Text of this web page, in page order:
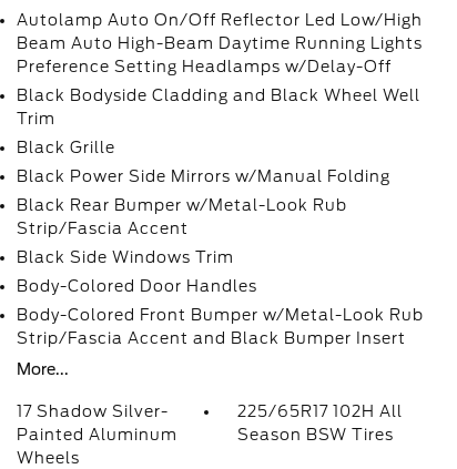
Autolamp Auto On/Off Reflector Led Low/High
Beam Auto High-Beam Daytime Running Lights
Preference Setting Headlamps w/Delay-Off
Black Bodyside Cladding and Black Wheel Well
Trim
Black Grille
Black Power Side Mirrors w/Manual Folding
Black Rear Bumper w/Metal-Look Rub
Strip/Fascia Accent
Black Side Windows Trim
Body-Colored Door Handles
Body-Colored Front Bumper w/Metal-Look Rub
Strip/Fascia Accent and Black Bumper Insert
More...
17 Shadow Silver-
Painted Aluminum
Wheels
225/65R17 102H All
Season BSW Tires